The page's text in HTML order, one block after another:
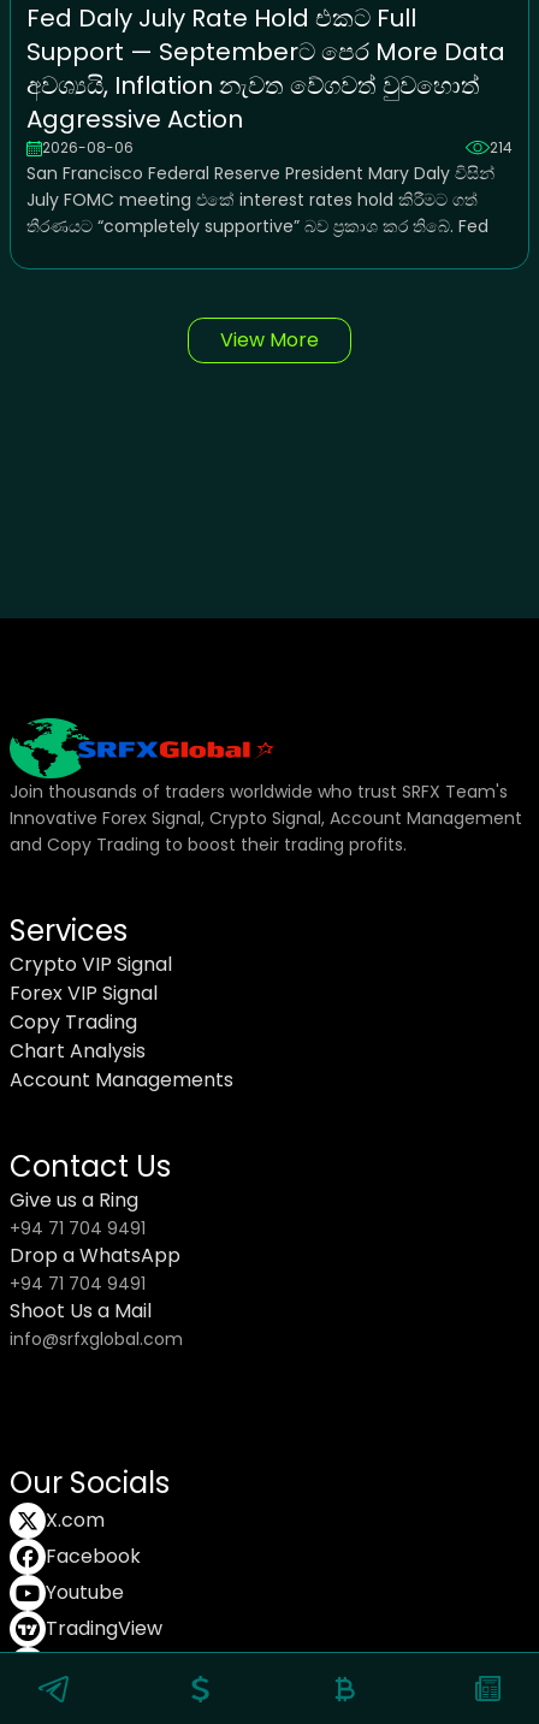
Fed Daly July Rate Hold එකට Full
Support — Septemberට පෙර More Data
අවශ්‍යයි, Inflation නැවත වේගවත් වුවහොත්
Aggressive Action
2026-08-06 214
San Francisco Federal Reserve President Mary Daly විසින්
July FOMC meeting එකේ interest rates hold කිරීමට ගත්
තීරණයට “completely supportive” බව ප්‍රකාශ කර තිබේ. Fed
View More
Join thousands of traders worldwide who trust SRFX Team's
Innovative Forex Signal, Crypto Signal, Account Management
and Copy Trading to boost their trading profits.
Services
Crypto VIP Signal
Forex VIP Signal
Copy Trading
Chart Analysis
Account Managements
Contact Us
Give us a Ring
+94 71 704 9491
Drop a WhatsApp
+94 71 704 9491
Shoot Us a Mail
info@srfxglobal.com
Our Socials
X.com
Facebook
Youtube
TradingView
© Copyright SRFX Global 2025.